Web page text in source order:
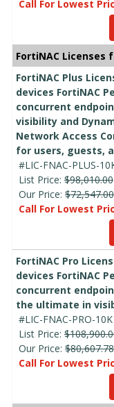
Call For Lowest
FortiNAC Licenses
FortiNAC Plus
devices FortiNAC
concurrent
visibility and
Network Access
for users, guests,
#LIC-FNAC-PLUS-
List Price: $98,010.00
Our Price: $72,547.00
Call For Lowest
FortiNAC Pro
devices FortiNAC
concurrent
the ultimate in
#LIC-FNAC-PRO-10K
List Price:
Our Price: $80,607.78
Call For Lowest